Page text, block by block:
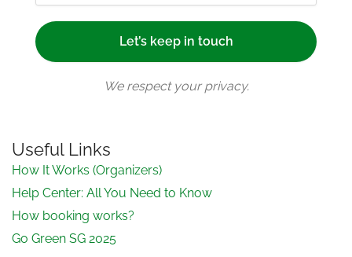
We respect your privacy.
Useful Links
How It Works (Organizers)
Help Center: All You Need to Know
How booking works?
Go Green SG 2025